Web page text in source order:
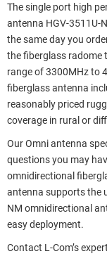
The single port high
antenna HGV-3511U-
the same day you
the fiberglass radome
range of 3300MHz to
fiberglass antenna
reasonably priced
coverage in rural or
Our Omni antenna
questions you may
omnidirectional
antenna supports the
NM omnidirectional
easy deployment.
Contact L-Com’s